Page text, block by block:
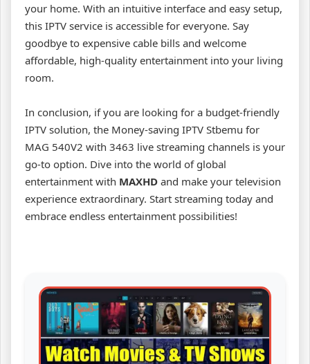
your home. With an intuitive interface and easy setup,
this IPTV service is accessible for everyone. Say
goodbye to expensive cable bills and welcome
affordable, high-quality entertainment into your living
room.
In conclusion, if you are looking for a budget-friendly
IPTV solution, the Money-saving IPTV Stbemu for
MAG 540V2 with 3463 live streaming channels is your
go-to option. Dive into the world of global
entertainment with MAXHD and make your television
experience extraordinary. Start streaming today and
embrace endless entertainment possibilities!